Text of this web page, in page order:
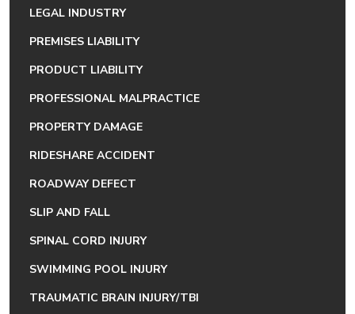
LEGAL INDUSTRY
PREMISES LIABILITY
PRODUCT LIABILITY
PROFESSIONAL MALPRACTICE
PROPERTY DAMAGE
RIDESHARE ACCIDENT
ROADWAY DEFECT
SLIP AND FALL
SPINAL CORD INJURY
SWIMMING POOL INJURY
TRAUMATIC BRAIN INJURY/TBI